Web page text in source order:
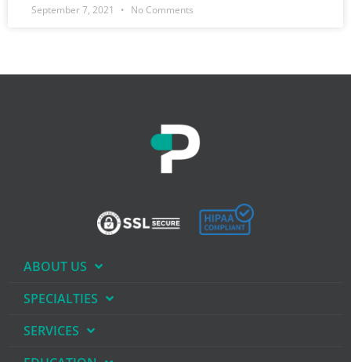
September 7, 2021 No Comments
ABOUT US
SPECIALTIES
SERVICES